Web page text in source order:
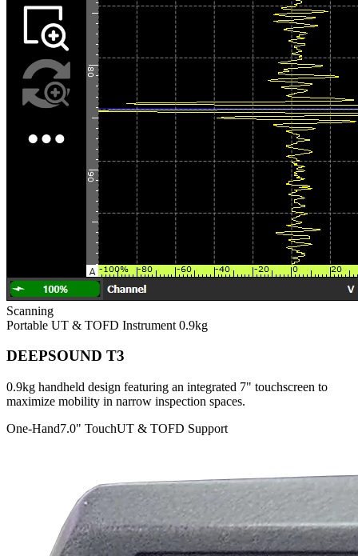
Scanning
Portable UT & TOFD Instrument 0.9kg
DEEPSOUND T3
0.9kg handheld design featuring an integrated 7" touchscreen to
maximize mobility in narrow inspection spaces.
One-Hand7.0" TouchUT & TOFD Support